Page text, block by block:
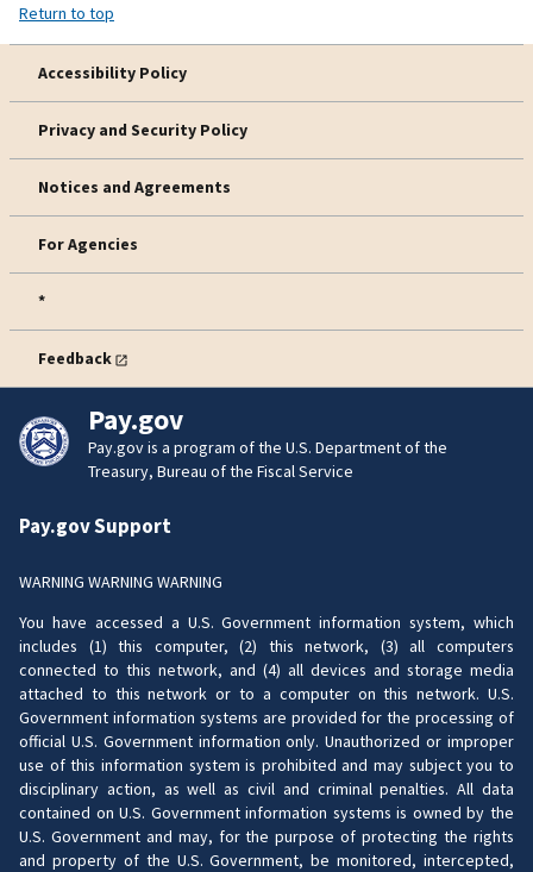
Return to top
Accessibility Policy
Privacy and Security Policy
Notices and Agreements
For Agencies
*
Feedback
Pay.gov
Pay.gov is a program of the U.S. Department of the
Treasury, Bureau of the Fiscal Service
Pay.gov Support
WARNING WARNING WARNING
You have accessed a U.S. Government information system, which
includes (1) this computer, (2) this network, (3) all computers
connected to this network, and (4) all devices and storage media
attached to this network or to a computer on this network. U.S.
Government information systems are provided for the processing of
official U.S. Government information only. Unauthorized or improper
use of this information system is prohibited and may subject you to
disciplinary action, as well as civil and criminal penalties. All data
contained on U.S. Government information systems is owned by the
U.S. Government and may, for the purpose of protecting the rights
and property of the U.S. Government, be monitored, intercepted,